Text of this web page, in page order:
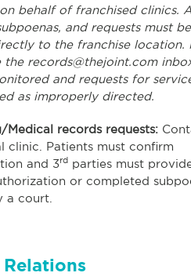
behalf of franchised clinics.
and requests must be
to the franchise location.
the records@thejoint.com
and requests for
as improperly directed.
Medical records requests:
clinic. Patients must confirm
and 3rd parties must
or completed
a court.